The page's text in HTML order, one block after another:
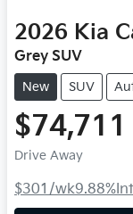
2026 Kia
Grey SUV
New SUV
$74,711
Drive Away
$301 /wk9.88%